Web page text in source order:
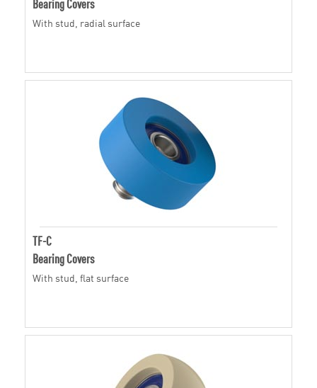
With stud, radial surface
TF-C
Bearing Covers
With stud, flat surface